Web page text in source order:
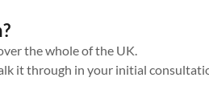
the whole of the UK.
it through in your initial